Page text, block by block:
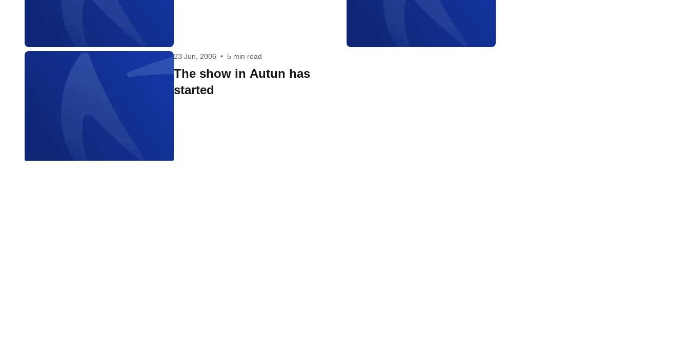
23 Jun, 2006 • 5 min read
The show in Autun has
started